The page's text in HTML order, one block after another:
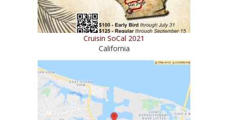
Cruisin SoCal 2021
California